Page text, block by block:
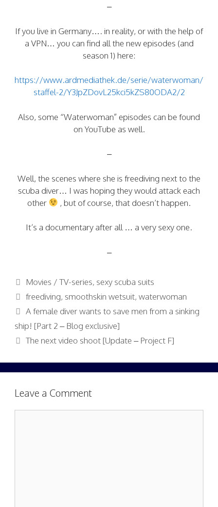
–
If you live in Germany…. in reality, or with the help of
a VPN… you can find all the new episodes (and
season 1) here:
https://www.ardmediathek.de/serie/waterwoman/
staffel-2/Y3JpZDovL25kci5kZS80ODA2/2
Also, some “Waterwoman” episodes can be found
on YouTube as well.
–
Well, the scenes where she is freediving next to the
scuba diver… I was hoping they would attack each
other
, but of course, that doesn’t happen.
It’s a documentary after all … a very sexy one.
–
Categories
Movies / TV-series, sexy scuba suits
Tags
freediving, smoothskin wetsuit,waterwoman
A female diver wants to save men from a sinking
ship! [Part 2 – Blog exclusive]
The next video shoot [Update – Project F]
Leave a Comment